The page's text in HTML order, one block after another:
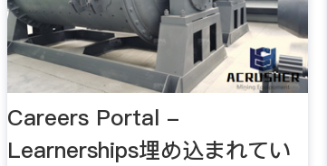
Careers Portal -
Learnerships埋め込まれてい